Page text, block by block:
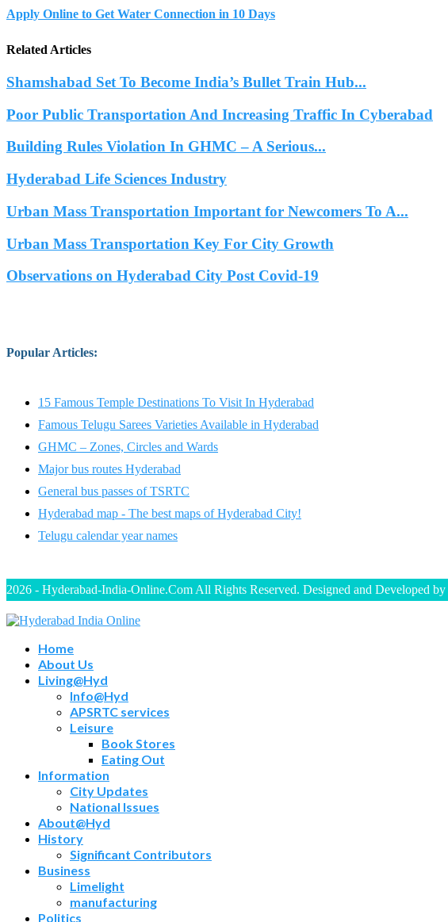
Apply Online to Get Water Connection in 10 Days
Related Articles
Shamshabad Set To Become India’s Bullet Train Hub...
Poor Public Transportation And Increasing Traffic In Cyberabad
Building Rules Violation In GHMC – A Serious...
Hyderabad Life Sciences Industry
Urban Mass Transportation Important for Newcomers To A...
Urban Mass Transportation Key For City Growth
Observations on Hyderabad City Post Covid-19
Popular Articles:
15 Famous Temple Destinations To Visit In Hyderabad
Famous Telugu Sarees Varieties Available in Hyderabad
GHMC – Zones, Circles and Wards
Major bus routes Hyderabad
General bus passes of TSRTC
Hyderabad map - The best maps of Hyderabad City!
Telugu calendar year names
2026 - Hyderabad-India-Online.Com All Rights Reserved. Designed and Developed by
Home
About Us
Living@Hyd
Info@Hyd
APSRTC services
Leisure
Book Stores
Eating Out
Information
City Updates
National Issues
About@Hyd
History
Significant Contributors
Business
Limelight
manufacturing
Politics